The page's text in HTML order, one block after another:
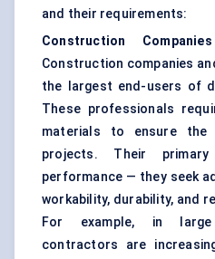
and their requirements:
Construction
Construction companies
the largest end-users of
These professionals
materials to ensure the
projects. Their
performance — they seek
workability, durability, and
For example, in
contractors are